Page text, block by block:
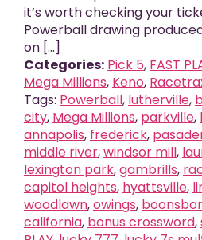
it’s worth checking your
Powerball drawing
on [...]
Categories: Pick 5, FAST
Mega Millions, Keno,
Tags: Powerball, lutherville,
city, Mega Millions, parkville,
annapolis, frederick,
middle river,windsor mill,
lexington park,gambrills,
capitol heights, hyattsville,
woodlawn,owings,
california, bonus crossword,